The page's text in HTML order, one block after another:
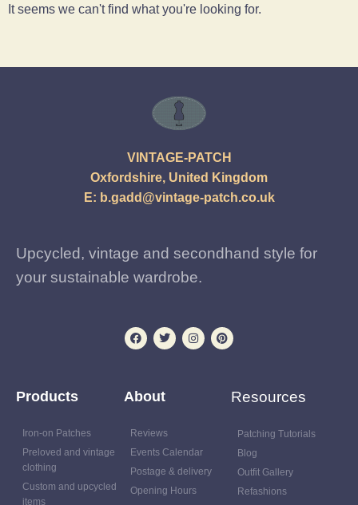
It seems we can't find what you're looking for.
VINTAGE-PATCH
Oxfordshire, United Kingdom
E: b.gadd@vintage-patch.co.uk
Upcycled, vintage and secondhand style for
your sustainable wardrobe.
Products
Iron-on Patches
Preloved and vintage
clothing
Custom and upcycled
items
About
Reviews
Events Calendar
Postage & delivery
Opening Hours
Resources
Patching Tutorials
Blog
Outfit Gallery
Refashions